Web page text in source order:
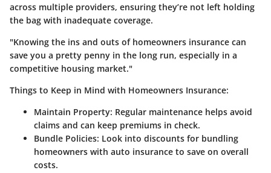
across multiple providers, ensuring they’re not left holding
the bag with inadequate coverage.
"Knowing the ins and outs of homeowners insurance can
save you a pretty penny in the long run, especially in a
competitive housing market."
Things to Keep in Mind with Homeowners Insurance:
Maintain Property: Regular maintenance helps avoid
claims and can keep premiums in check.
Bundle Policies: Look into discounts for bundling
homeowners with auto insurance to save on overall
costs.